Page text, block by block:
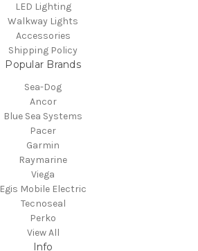
LED Lighting
Walkway Lights
Accessories
Shipping Policy
Popular Brands
Sea-Dog
Ancor
Blue Sea Systems
Pacer
Garmin
Raymarine
Viega
Egis Mobile Electric
Tecnoseal
Perko
View All
Info